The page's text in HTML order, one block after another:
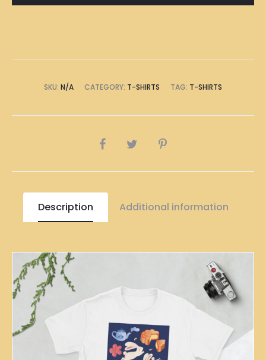
SKU: N/A CATEGORY: T-SHIRTS TAG: T-SHIRTS
SHARE
Description Additional information